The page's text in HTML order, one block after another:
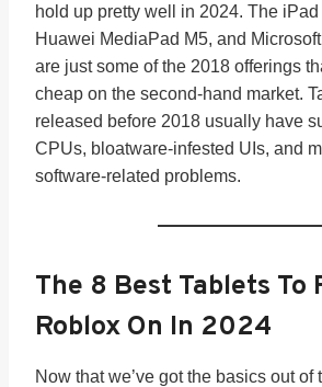
hold up pretty well in 2024. The
Huawei MediaPad M5, and
are just some of the 2018 offerings
cheap on the second-hand market.
released before 2018 usually have
CPUs, bloatware-infested UIs, and
software-related problems.
The 8 Best Tablets To
Roblox On In 2024
Now that we’ve got the basics out of